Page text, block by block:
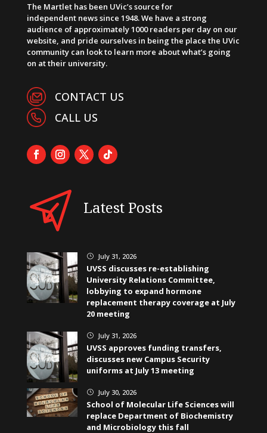
The Martlet has been UVic’s source for
independent news since 1948. We have a strong
audience of approximately 1000 readers per day on our
website, and pride ourselves in being the place the UVic
community can look to learn more about what’s going
on at their university.
CONTACT US
CALL US
Latest Posts
} July 31, 2026
UVSS discusses re-establishing
University Relations Committee,
lobbying to expand hormone
replacement therapy coverage at July
20 meeting
} July 31, 2026
UVSS approves funding transfers,
discusses new Campus Security
uniforms at July 13 meeting
} July 30, 2026
School of Molecular Life Sciences will
replace Department of Biochemistry
and Microbiology this fall